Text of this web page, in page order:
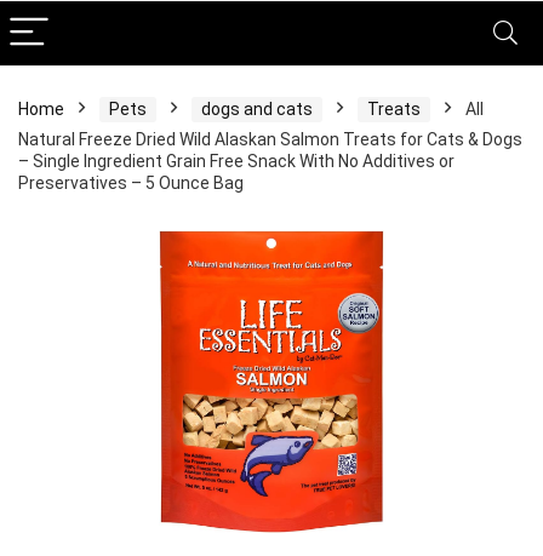
Home Pets dogs and cats Treats
All
Natural Freeze Dried Wild Alaskan Salmon Treats for Cats & Dogs
– Single Ingredient Grain Free Snack With No Additives or
Preservatives – 5 Ounce Bag